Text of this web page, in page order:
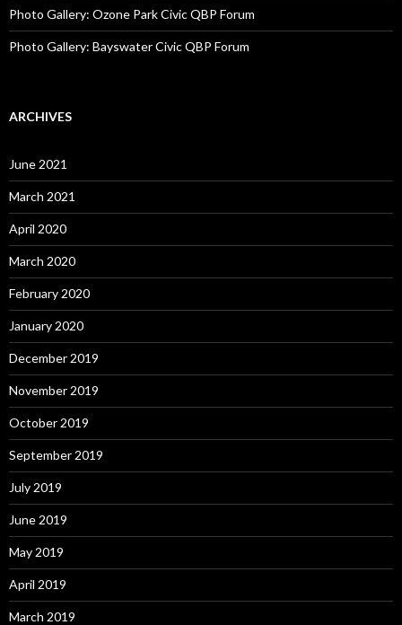
Photo Gallery: Ozone Park Civic QBP Forum
Photo Gallery: Bayswater Civic QBP Forum
ARCHIVES
June 2021
March 2021
April 2020
March 2020
February 2020
January 2020
December 2019
November 2019
October 2019
September 2019
July 2019
June 2019
May 2019
April 2019
March 2019